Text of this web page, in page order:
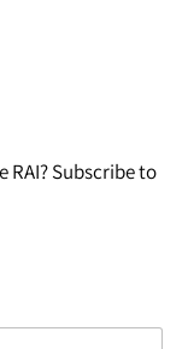
RAI? Subscribe to